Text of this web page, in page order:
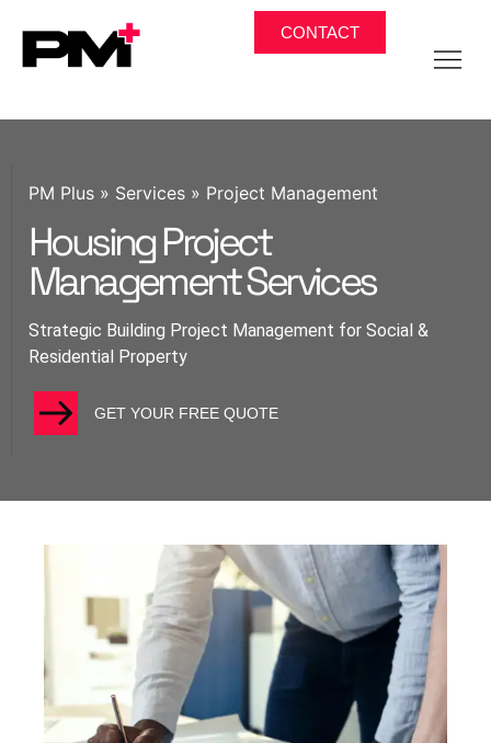
CONTACT
PM Plus » Services » Project Management
Housing Project
Management Services
Strategic Building Project Management for Social &
Residential Property
GET YOUR FREE QUOTE